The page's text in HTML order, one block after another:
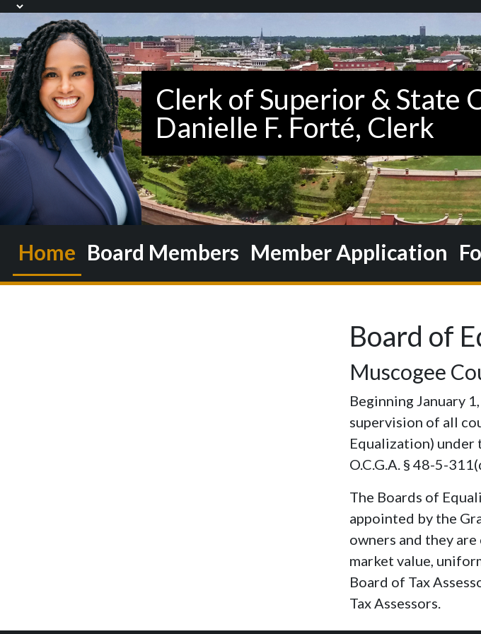
Home Board Members Member Application
Board of
Muscogee
Beginning January
supervision of all
Equalization)
O.C.G.A. § 48-5-
The Boards of
appointed by the
owners and they
market value,
Board of Tax
Tax Assessors.